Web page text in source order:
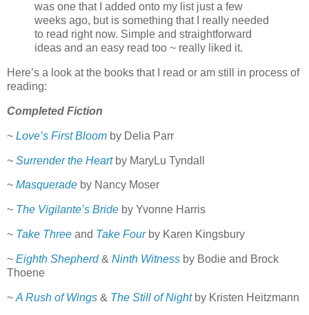
was one that I added onto my list just a few
weeks ago, but is something that I really needed
to read right now. Simple and straightforward
ideas and an easy read too ~ really liked it.
Here’s a look at the books that I read or am still in process of
reading:
Completed Fiction
~ Love’s First Bloom by Delia Parr
~ Surrender the Heartby MaryLu Tyndall
~ Masquerade by Nancy Moser
~ The Vigilante’s Bride by Yvonne Harris
~ Take Three and Take Fourby Karen Kingsbury
~ Eighth Shepherd& Ninth Witness by Bodie and Brock
Thoene
~ A Rush of Wings & The Still of Night by Kristen Heitzmann